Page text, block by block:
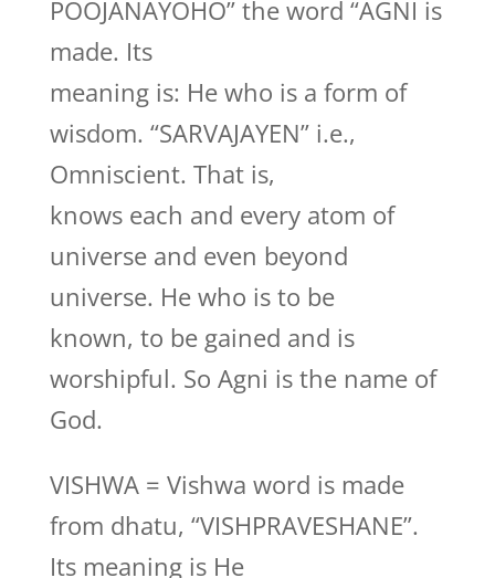
POOJANAYOHO” the word “AGNI is
made. Its
meaning is: He who is a form of
wisdom. “SARVAJAYEN” i.e.,
Omniscient. That is,
knows each and every atom of
universe and even beyond
universe. He who is to be
known, to be gained and is
worshipful. So Agni is the name of
God.
VISHWA = Vishwa word is made
from dhatu, “VISHPRAVESHANE”.
Its meaning is He